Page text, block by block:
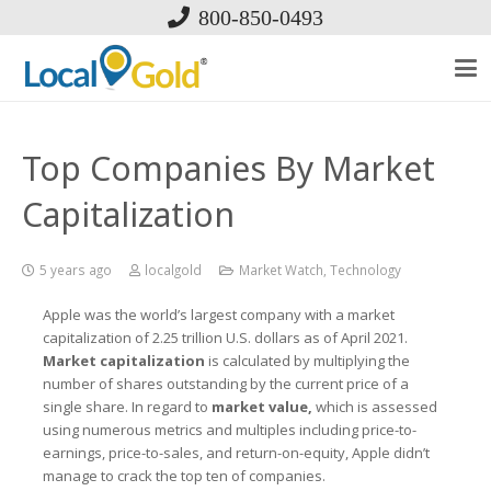
800-850-0493
Top Companies By Market
Capitalization
5 years ago localgold Market Watch Technology
Apple was the world’s largest company with a market
capitalization of 2.25 trillion U.S. dollars as of April 2021.
Market capitalization is calculated by multiplying the
number of shares outstanding by the current price of a
single share. In regard to market value, which is assessed
using numerous metrics and multiples including price-to-
earnings, price-to-sales, and return-on-equity, Apple didn’t
manage to crack the top ten of companies.